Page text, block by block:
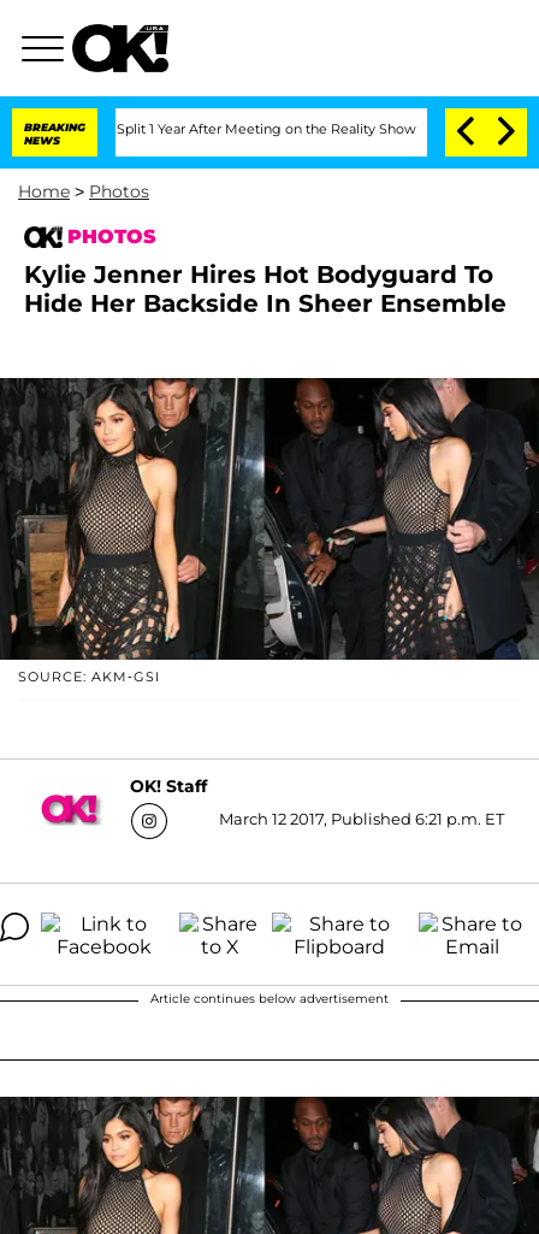
BREAKING
NEWS
Split 1 Year After Meeting on the Reality Show Senate Votes to Hold
Home > Photos
PHOTOS
Kylie Jenner Hires Hot Bodyguard To
Hide Her Backside In Sheer Ensemble
SOURCE: AKM-GSI
OK! Staff
March 12 2017, Published 6:21 p.m. ET
Article continues below advertisement